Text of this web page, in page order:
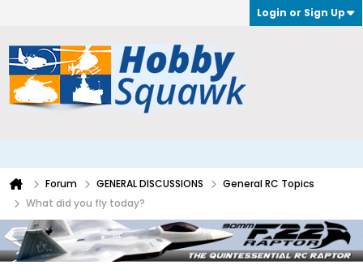
Login or Sign Up
Forum GENERAL DISCUSSIONS
General RC Topics
What did you fly today?